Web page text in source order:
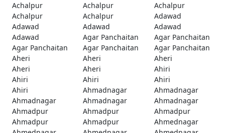
Achalpur Achalpur
Achalpur
Achalpur
Achalpur
Adawad
Adawad
Adawad
Adawad
Adawad
Agar Panchaitan
Agar Panchaitan
Agar Panchaitan
Agar Panchaitan
Agar Panchaitan
Aheri
Aheri
Aheri
Aheri
Aheri
Ahiri
Ahiri
Ahiri
Ahiri
Ahiri
Ahmadnagar
Ahmadnagar
Ahmadnagar
Ahmadnagar
Ahmadnagar
Ahmadpur
Ahmadpur
Ahmadpur
Ahmadpur
Ahmadpur
Ahmednagar